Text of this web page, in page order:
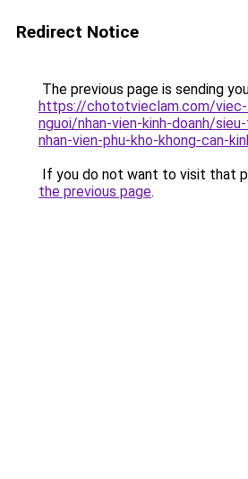
Redirect Notice
The previous page is sending
https://chototvieclam.com/
nguoi/nhan-vien-kinh-doanh/
nhan-vien-phu-kho-khong-can-
If you do not want to visit that
the previous page.